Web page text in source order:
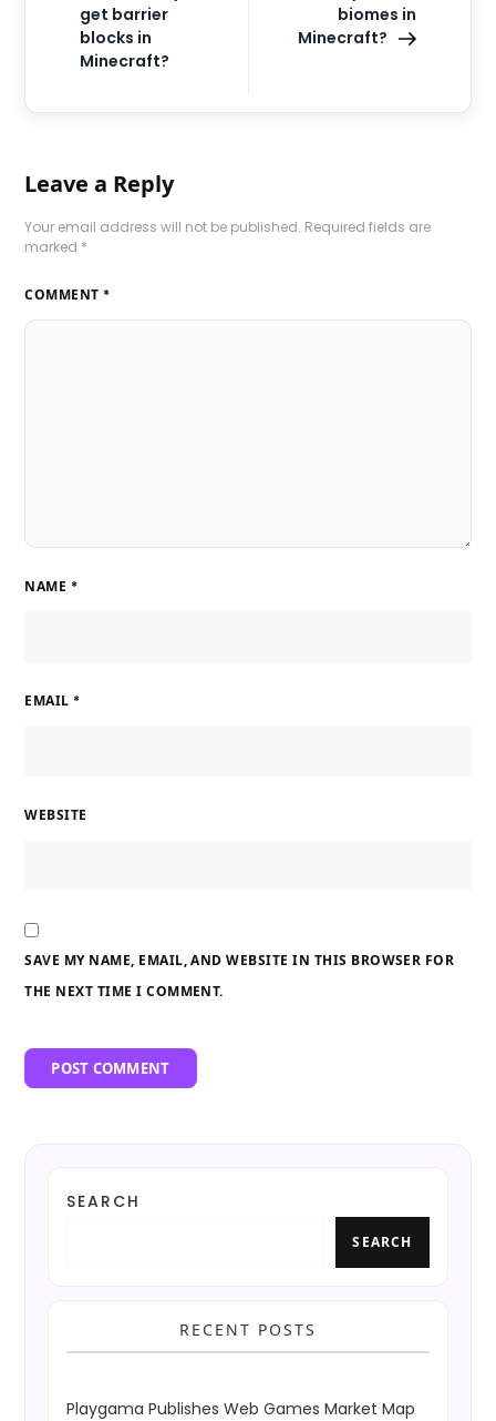
get barrier
blocks in
Minecraft?
biomes in
Minecraft?
Leave a Reply
Your email address will not be published. Required fields are
marked *
COMMENT *
NAME *
EMAIL *
WEBSITE
SAVE MY NAME, EMAIL, AND WEBSITE IN THIS BROWSER FOR
THE NEXT TIME I COMMENT.
SEARCH
SEARCH
RECENT POSTS
Playgama Publishes Web Games Market Map